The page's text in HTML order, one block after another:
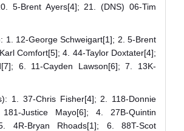
5-Brent Ayers[4]; 21. (DNS) 06-Tim
1. 12-George Schweigart[1]; 2. 5-Brent
Comfort[5]; 4. 44-Taylor Doxtater[4];
6. 11-Cayden Lawson[6]; 7. 13K-
1. 37-Chris Fisher[4]; 2. 118-Donnie
Justice Mayo[6]; 4. 27B-Quintin
4R-Bryan Rhoads[1]; 6. 88T-Scot